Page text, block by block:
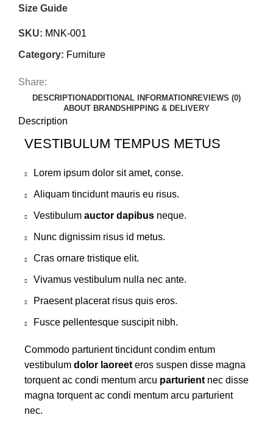
Size Guide
SKU: MNK-001
Category: Furniture
Share:
DESCRIPTIONADDITIONAL INFORMATION REVIEWS (0)
ABOUT BRANDSHIPPING & DELIVERY
Description
VESTIBULUM TEMPUS METUS
Lorem ipsum dolor sit amet, conse.
Aliquam tincidunt mauris eu risus.
Vestibulum auctor dapibus neque.
Nunc dignissim risus id metus.
Cras ornare tristique elit.
Vivamus vestibulum nulla nec ante.
Praesent placerat risus quis eros.
Fusce pellentesque suscipit nibh.
Commodo parturient tincidunt condim entum
vestibulum dolor laoreet eros suspen disse magna
torquent ac condi mentum arcu parturient nec disse
magna torquent ac condi mentum arcu parturient
nec.